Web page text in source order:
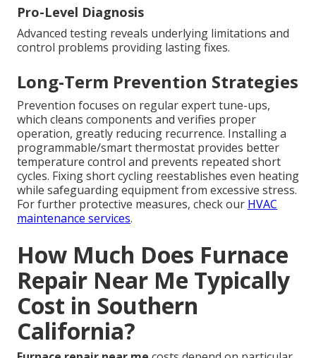
Pro-Level Diagnosis
Advanced testing reveals underlying limitations and
control problems providing lasting fixes.
Long-Term Prevention Strategies
Prevention focuses on regular expert tune-ups,
which cleans components and verifies proper
operation, greatly reducing recurrence. Installing a
programmable/smart thermostat provides better
temperature control and prevents repeated short
cycles. Fixing short cycling reestablishes even heating
while safeguarding equipment from excessive stress.
For further protective measures, check our HVAC
maintenance services.
How Much Does Furnace
Repair Near Me Typically
Cost in Southern
California?